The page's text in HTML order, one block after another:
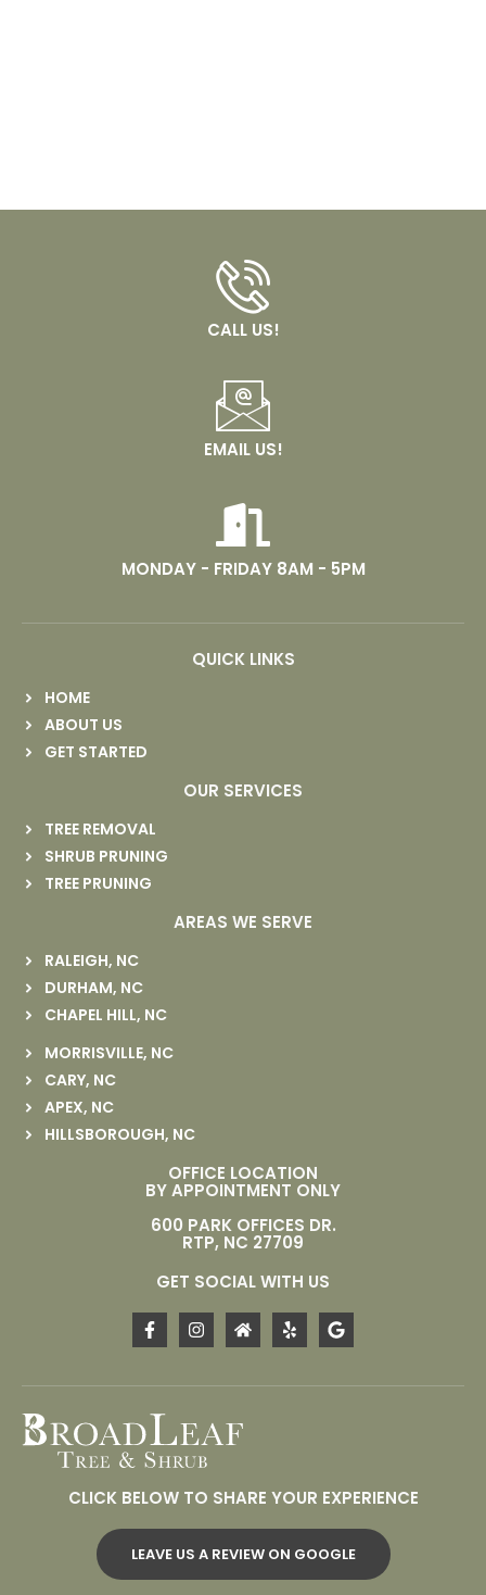
CALL US!
EMAIL US!
MONDAY - FRIDAY 8AM - 5PM
QUICK LINKS
HOME
ABOUT US
GET STARTED
OUR SERVICES
TREE REMOVAL
SHRUB PRUNING
TREE PRUNING
AREAS WE SERVE
RALEIGH, NC
DURHAM, NC
CHAPEL HILL, NC
MORRISVILLE, NC
CARY, NC
APEX, NC
HILLSBOROUGH, NC
OFFICE LOCATION
BY APPOINTMENT ONLY
600 PARK OFFICES DR.
RTP, NC 27709
GET SOCIAL WITH US
CLICK BELOW TO SHARE YOUR EXPERIENCE
LEAVE US A REVIEW ON GOOGLE